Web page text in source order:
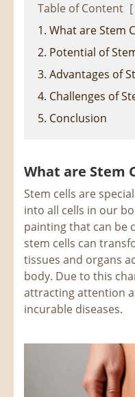
Table of Content [
1. What are Stem
2. Potential of
3. Advantages of
4. Challenges of
5. Conclusion
What are Stem
Stem cells are
into all cells in our
painting that can be
stem cells can
tissues and organs
body. Due to this
attracting attention
incurable diseases.